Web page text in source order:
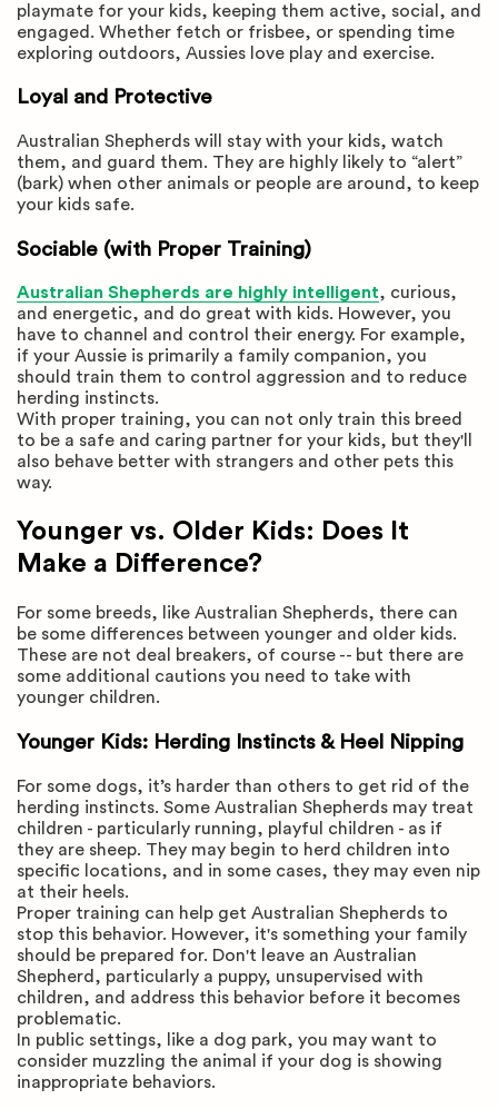
playmate for your kids, keeping them active, social, and
engaged. Whether fetch or frisbee, or spending time
exploring outdoors, Aussies love play and exercise.
Loyal and Protective
Australian Shepherds will stay with your kids, watch
them, and guard them. They are highly likely to “alert”
(bark) when other animals or people are around, to keep
your kids safe.
Sociable (with Proper Training)
Australian Shepherds are highly intelligent, curious,
and energetic, and do great with kids. However, you
have to channel and control their energy. For example,
if your Aussie is primarily a family companion, you
should train them to control aggression and to reduce
herding instincts.
With proper training, you can not only train this breed
to be a safe and caring partner for your kids, but they'll
also behave better with strangers and other pets this
way.
Younger vs. Older Kids: Does It
Make a Difference?
For some breeds, like Australian Shepherds, there can
be some differences between younger and older kids.
These are not deal breakers, of course -- but there are
some additional cautions you need to take with
younger children.
Younger Kids: Herding Instincts & Heel Nipping
For some dogs, it’s harder than others to get rid of the
herding instincts. Some Australian Shepherds may treat
children - particularly running, playful children - as if
they are sheep. They may begin to herd children into
specific locations, and in some cases, they may even nip
at their heels.
Proper training can help get Australian Shepherds to
stop this behavior. However, it's something your family
should be prepared for. Don't leave an Australian
Shepherd, particularly a puppy, unsupervised with
children, and address this behavior before it becomes
problematic.
In public settings, like a dog park, you may want to
consider muzzling the animal if your dog is showing
inappropriate behaviors.